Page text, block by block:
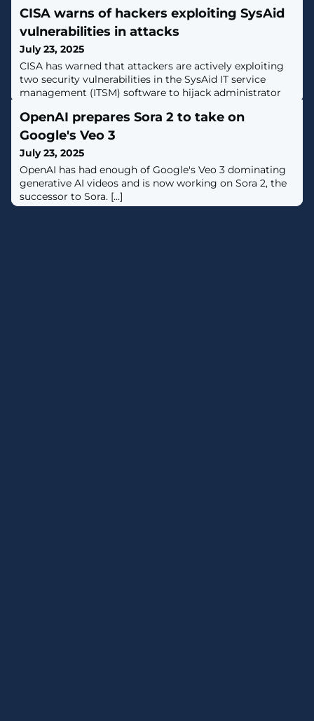
CISA warns of hackers exploiting SysAid
vulnerabilities in attacks
July 23, 2025
CISA has warned that attackers are actively exploiting
two security vulnerabilities in the SysAid IT service
management (ITSM) software to hijack administrator
OpenAI prepares Sora 2 to take on
Google's Veo 3
July 23, 2025
OpenAI has had enough of Google's Veo 3 dominating
generative AI videos and is now working on Sora 2, the
successor to Sora. [...]